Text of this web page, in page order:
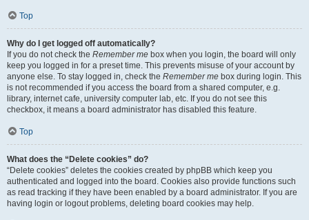
Top
Why do I get logged off automatically?
If you do not check the Remember me box when you login, the board will only
keep you logged in for a preset time. This prevents misuse of your account by
anyone else. To stay logged in, check the Remember me box during login. This
is not recommended if you access the board from a shared computer, e.g.
library, internet cafe, university computer lab, etc. If you do not see this
checkbox, it means a board administrator has disabled this feature.
Top
What does the “Delete cookies” do?
“Delete cookies” deletes the cookies created by phpBB which keep you
authenticated and logged into the board. Cookies also provide functions such
as read tracking if they have been enabled by a board administrator. If you are
having login or logout problems, deleting board cookies may help.